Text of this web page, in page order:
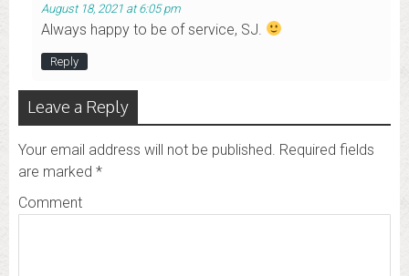
August 18, 2021 at 6:05 pm
Always happy to be of service, SJ.
Reply
Leave a Reply
Your email address will not be published. Required fields
are marked *
Comment